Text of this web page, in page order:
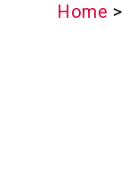
Home >